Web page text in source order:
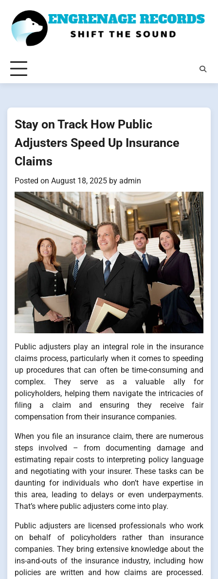
content
Stay on Track How Public
Adjusters Speed Up Insurance
Claims
Posted on August 18, 2025 by admin
Public adjusters play an integral role in the insurance
claims process, particularly when it comes to speeding
up procedures that can often be time-consuming and
complex. They serve as a valuable ally for
policyholders, helping them navigate the intricacies of
filing a claim and ensuring they receive fair
compensation from their insurance companies.
When you file an insurance claim, there are numerous
steps involved – from documenting damage and
estimating repair costs to interpreting policy language
and negotiating with your insurer. These tasks can be
daunting for individuals who don’t have expertise in
this area, leading to delays or even underpayments.
That’s where public adjusters come into play.
Public adjusters are licensed professionals who work
on behalf of policyholders rather than insurance
companies. They bring extensive knowledge about the
ins-and-outs of the insurance industry, including how
policies are written and how claims are processed.